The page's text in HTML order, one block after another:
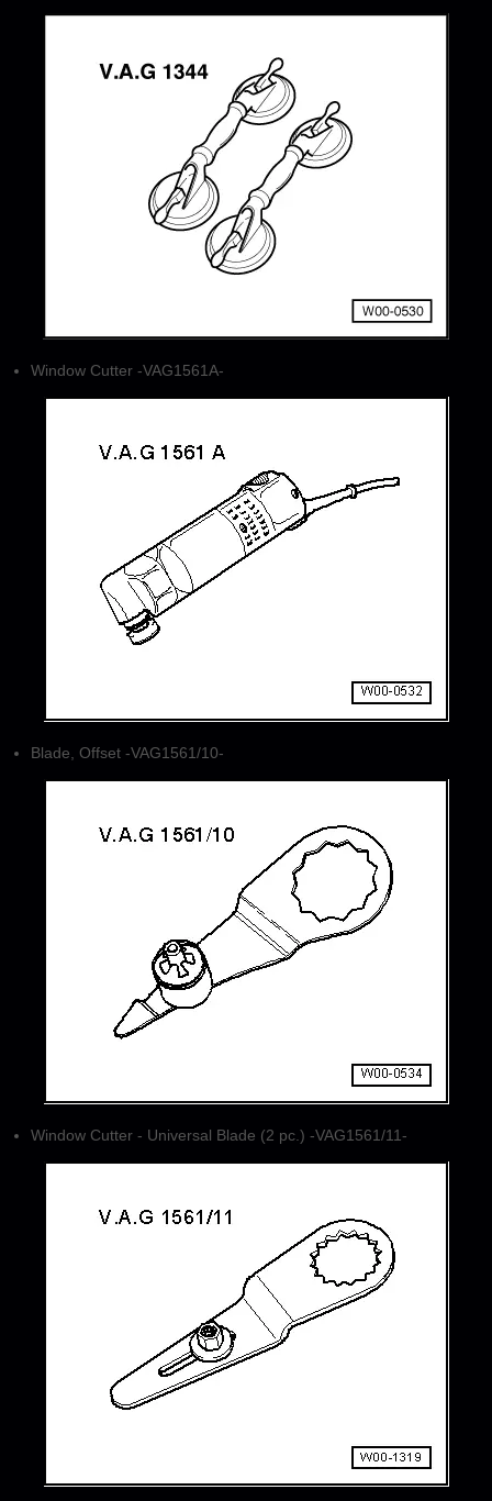
Window Cutter -VAG1561A-
Blade, Offset -VAG1561/10-
Window Cutter - Universal Blade (2 pc.) -VAG1561/11-